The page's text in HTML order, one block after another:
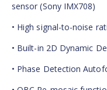
sensor (Sony IMX708)
• High signal-to-noise
• Built-in 2D Dynamic
• Phase Detection